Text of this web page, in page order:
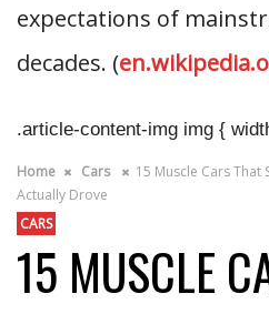
expectations of
decades. (
.article-content-img img {
Home Cars
15 Muscle Cars That
Actually Drove
CARS
15 MUSCLE